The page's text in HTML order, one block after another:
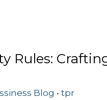
Rules:
Blog • tpr